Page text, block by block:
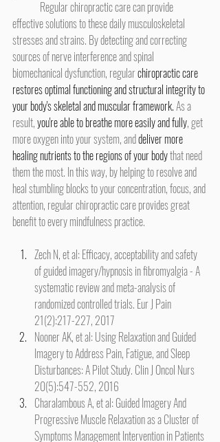
effective solutions to these daily musculoskeletal
stresses and strains. By detecting and correcting
sources of nerve interference and spinal
biomechanical dysfunction, regular chiropractic care
restores optimal functioning and structural integrity to
your body's skeletal and muscular framework. As a
result, you're able to breathe more easily and fully, get
more oxygen into your system, and deliver more
healing nutrients to the regions of your body that need
them the most. In this way, by helping to resolve and
heal stumbling blocks to your concentration, focus, and
attention, regular chiropractic care provides great
benefit to every mindfulness practice.
Zech N, et al: Efficacy, acceptability and safety
of guided imagery/hypnosis in fibromyalgia - A
systematic review and meta-analysis of
randomized controlled trials. Eur J Pain
21(2):217-227, 2017
Nooner AK, et al: Using Relaxation and Guided
Imagery to Address Pain, Fatigue, and Sleep
Disturbances: A Pilot Study. Clin J Oncol Nurs
20(5):547-552, 2016
Charalambous A, et al: Guided Imagery And
Progressive Muscle Relaxation as a Cluster of
Symptoms Management Intervention in Patients